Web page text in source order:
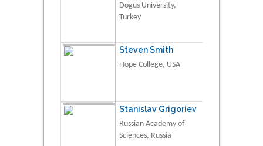
Dogus University,
Turkey
Steven Smith
Hope College, USA
Stanislav Grigoriev
Russian Academy of
Sciences, Russia